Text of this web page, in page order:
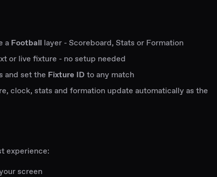
a Football layer - Scoreboard, Stats or Formation
or live fixture - no setup needed
and set the Fixture ID to any match
clock, stats and formation update automatically as the
experience:
screen